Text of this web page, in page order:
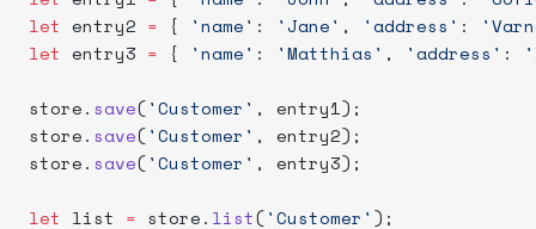
let entry2 = { 'name' : 'Jane' , 'address' :
let entry3 = { 'name' : 'Matthias' , 'address' :
store. save('Customer' , entry1);
store. save('Customer' , entry2);
store. save('Customer' , entry3);
let list = store. list('Customer' );